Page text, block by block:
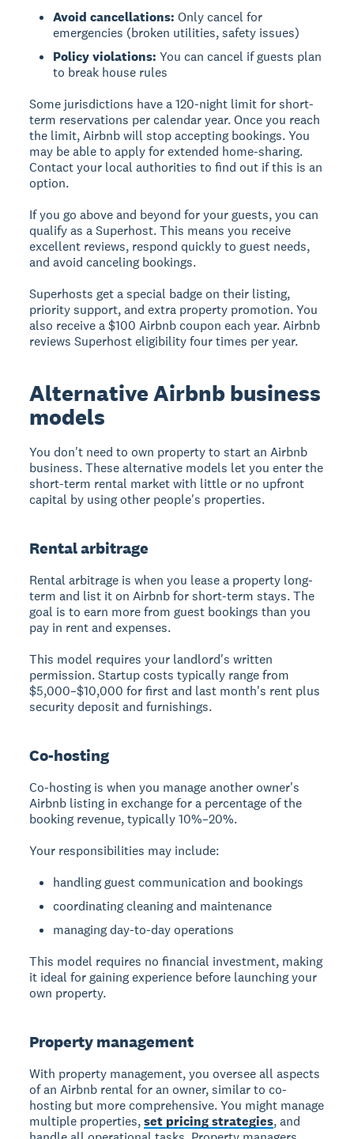
Avoid cancellations: Only cancel for
emergencies (broken utilities, safety issues)
Policy violations: You can cancel if guests plan
to break house rules
Some jurisdictions have a 120-night limit for short-
term reservations per calendar year. Once you reach
the limit, Airbnb will stop accepting bookings. You
may be able to apply for extended home-sharing.
Contact your local authorities to find out if this is an
option.
If you go above and beyond for your guests, you can
qualify as a Superhost. This means you receive
excellent reviews, respond quickly to guest needs,
and avoid canceling bookings.
Superhosts get a special badge on their listing,
priority support, and extra property promotion. You
also receive a $100 Airbnb coupon each year. Airbnb
reviews Superhost eligibility four times per year.
Alternative Airbnb business
models
You don't need to own property to start an Airbnb
business.These alternative models let you enter the
short-term rental market with little or no upfront
capital by using other people's properties.
Rental arbitrage
Rental arbitrage is when you lease a property long-
term and list it on Airbnb for short-term stays. The
goal is to earn more from guest bookings than you
pay in rent and expenses.
This model requires your landlord's written
permission. Startup costs typically range from
$5,000–$10,000 for first and last month's rent plus
security deposit and furnishings.
Co-hosting
Co-hosting is when you manage another owner's
Airbnb listing in exchange for a percentage of the
booking revenue, typically 10%–20%.
Your responsibilities may include:
handling guest communication and bookings
coordinating cleaning and maintenance
managing day-to-day operations
This model requires no financial investment, making
it ideal for gaining experience before launching your
own property.
Property management
With property management, you oversee all aspects
of an Airbnb rental for an owner, similar to co-
hosting but more comprehensive. You might manage
multiple properties,set pricing strategies, and